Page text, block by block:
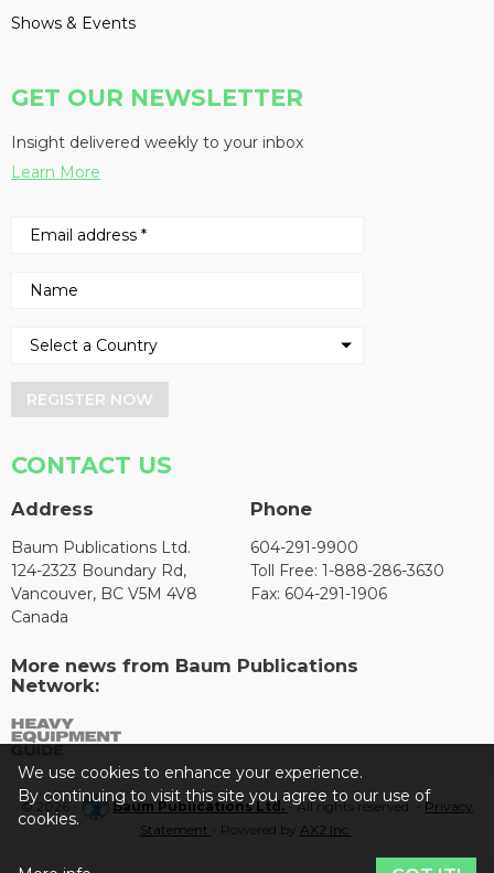
Shows & Events
GET OUR NEWSLETTER
Insight delivered weekly to your inbox
Learn More
REGISTER NOW
CONTACT US
Address
Baum Publications Ltd.
124-2323 Boundary Rd,
Vancouver, BC V5M 4V8
Canada
Phone
604-291-9900
Toll Free: 1-888-286-3630
Fax: 604-291-1906
More news from Baum Publications
Network:
© 2026 - Baum Publications Ltd.- All rights reserved. - Privacy
Statement
- Powered by AX2 Inc
We use cookies to enhance your experience.
By continuing to visit this site you agree to our use of
cookies.